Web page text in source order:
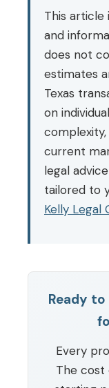
This article
and
does not
estimates
Texas
on
current
legal
tailored to
Kelly Legal
Ready
Every
The cost